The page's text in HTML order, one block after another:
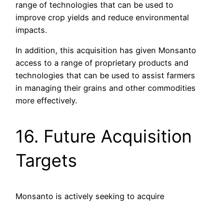
range of technologies that can be used to
improve crop yields and reduce environmental
impacts.
In addition, this acquisition has given Monsanto
access to a range of proprietary products and
technologies that can be used to assist farmers
in managing their grains and other commodities
more effectively.
16. Future Acquisition
Targets
Monsanto is actively seeking to acquire